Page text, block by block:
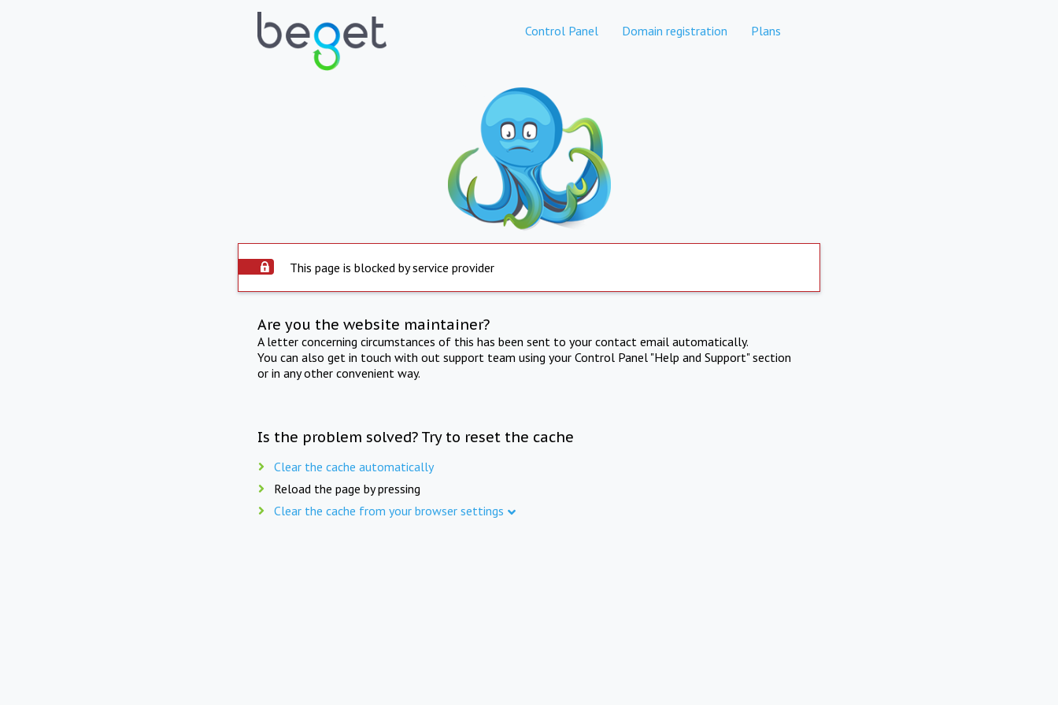
Control Panel Domain registration Plans
This page is blocked by service provider
Are you the website maintainer?
A letter concerning circumstances of this has been sent to your contact email automatically.
You can also get in touch with out support team using your Control Panel "Help and Support" section
or in any other convenient way.
Is the problem solved? Try to reset the cache
Clear the cache automatically
Reload the page by pressing
Clear the cache from your browser settings